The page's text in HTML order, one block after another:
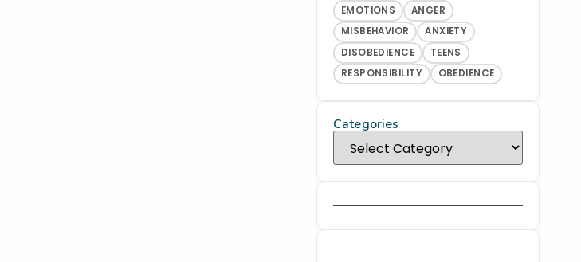
EMOTIONS
ANGER
MISBEHAVIOR
ANXIETY
DISOBEDIENCE
TEENS
RESPONSIBILITY
OBEDIENCE
Categories